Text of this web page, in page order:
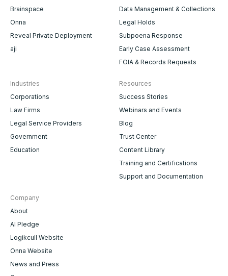
Brainspace
Onna
Reveal Private Deployment
aji
Data Management & Collections
Legal Holds
Subpoena Response
Early Case Assessment
FOIA & Records Requests
Industries
Corporations
Law Firms
Legal Service Providers
Government
Education
Resources
Success Stories
Webinars and Events
Blog
Trust Center
Content Library
Training and Certifications
Support and Documentation
Company
About
AI Pledge
Logikcull Website
Onna Website
News and Press